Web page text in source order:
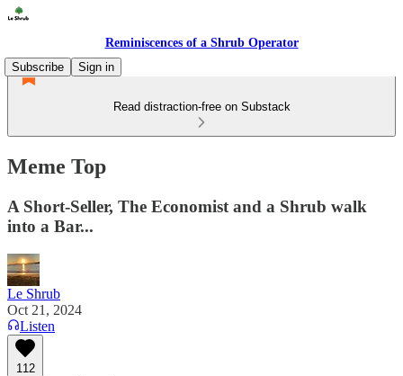
Reminiscences of a Shrub Operator
Subscribe
Sign in
Read distraction-free on Substack
Meme Top
A Short-Seller, The Economist and a Shrub walk
into a Bar...
Le Shrub
Oct 21, 2024
Listen
112